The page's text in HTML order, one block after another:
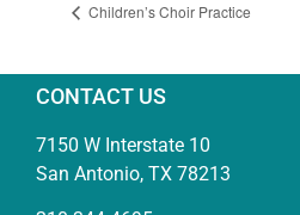
Children’s Choir Practice
CONTACT US
7150 W Interstate 10
San Antonio, TX 78213